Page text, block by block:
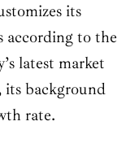
its
according to the
latest market
its background
rate.